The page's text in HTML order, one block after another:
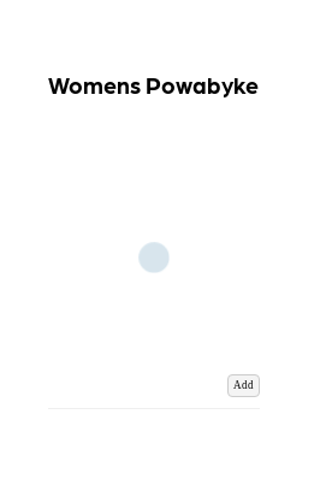
Womens Powabyke
Add